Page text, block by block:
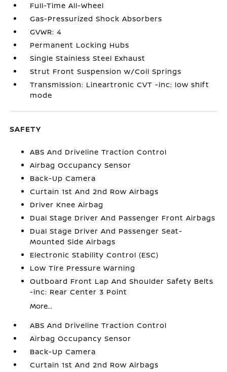
Full-Time All-Wheel
Gas-Pressurized Shock Absorbers
GVWR: 4
Permanent Locking Hubs
Single Stainless Steel Exhaust
Strut Front Suspension w/Coil Springs
Transmission: Lineartronic CVT -inc: low shift
mode
SAFETY
ABS And Driveline Traction Control
Airbag Occupancy Sensor
Back-Up Camera
Curtain 1st And 2nd Row Airbags
Driver Knee Airbag
Dual Stage Driver And Passenger Front Airbags
Dual Stage Driver And Passenger Seat-
Mounted Side Airbags
Electronic Stability Control (ESC)
Low Tire Pressure Warning
Outboard Front Lap And Shoulder Safety Belts
-inc: Rear Center 3 Point
More...
ABS And Driveline Traction Control
Airbag Occupancy Sensor
Back-Up Camera
Curtain 1st And 2nd Row Airbags